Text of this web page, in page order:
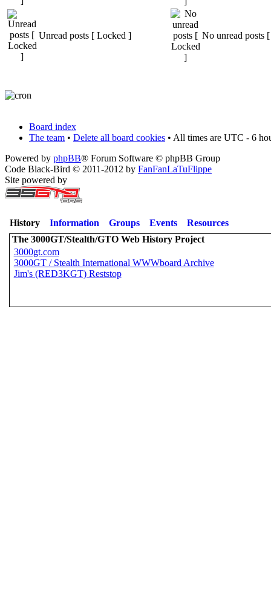
Unread posts [ Locked ] No unread posts
Board index
The team • Delete all board cookies • All times are UTC - 6
Powered by phpBB® Forum Software © phpBB Group
Code Black-Bird © 2011-2012 by FanFanLaTuFlippe
Site powered by
History Information Groups Events
Resources
The 3000GT/Stealth/GTO Web History Project
3000gt.com
3000GT / Stealth International WWWboard Archive
Jim's (RED3KGT) Reststop